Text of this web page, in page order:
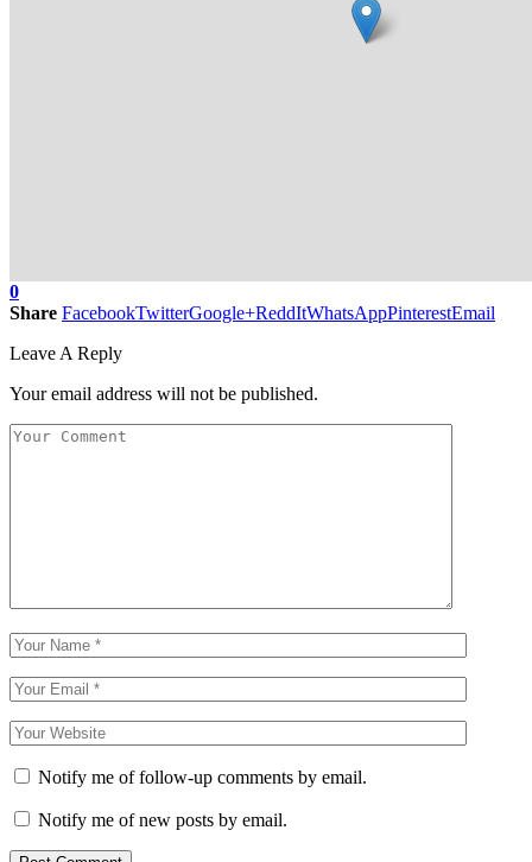
0
Share FacebookTwitterGoogle+ReddItWhatsAppPinterestEmail
Leave A Reply
Your email address will not be published.
Notify me of follow-up comments by email.
Notify me of new posts by email.